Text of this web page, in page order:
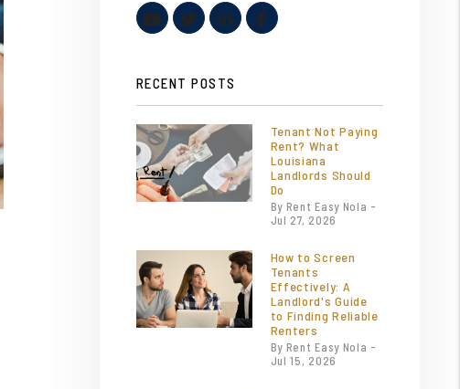
YoutubeTwitterLinked InFacebook
RECENT POSTS
Tenant Not Paying
Rent? What
Louisiana
Landlords Should
Do
By Rent Easy Nola -
Jul 27, 2026
How to Screen
Tenants
Effectively: A
Landlord's Guide
to Finding Reliable
Renters
By Rent Easy Nola -
Jul 15, 2026